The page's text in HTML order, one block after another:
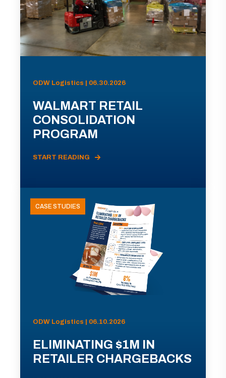
ODW Logistics | 06.30.2026
WALMART RETAIL
CONSOLIDATION
PROGRAM
START READING
CASE STUDIES
ODW Logistics | 06.10.2026
ELIMINATING $1M IN
RETAILER CHARGEBACKS